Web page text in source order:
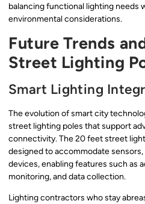
balancing functional lighting needs
environmental considerations.
Future Trends
Street Lighting
Smart Lighting
The evolution of smart city
street lighting poles that support
connectivity. The 20 feet street
designed to accommodate
devices, enabling features such as
monitoring, and data collection.
Lighting contractors who stay